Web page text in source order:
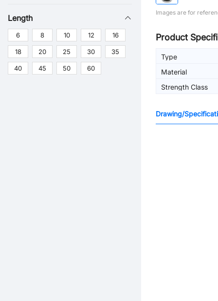
Length
6 8 10 12 16
18 20 25 30 35
40 45 50 60
Images are for
Product
Type
Material
Strength Class
Drawing/